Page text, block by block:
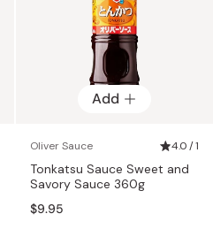
Add
Oliver Sauce 4.0 / 1
Tonkatsu Sauce Sweet and
Savory Sauce 360g
$9.95